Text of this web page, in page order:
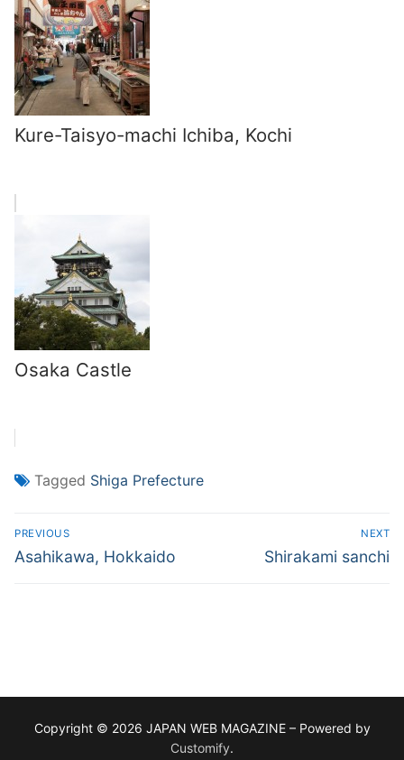
Kure-Taisyo-machi Ichiba, Kochi
Osaka Castle
Tagged Shiga Prefecture
Post
navigation
PREVIOUS
Previous
Asahikawa, Hokkaido
NEXT
Next
Shirakami sanchi
Copyright © 2026 JAPAN WEB MAGAZINE – Powered by
Customify.